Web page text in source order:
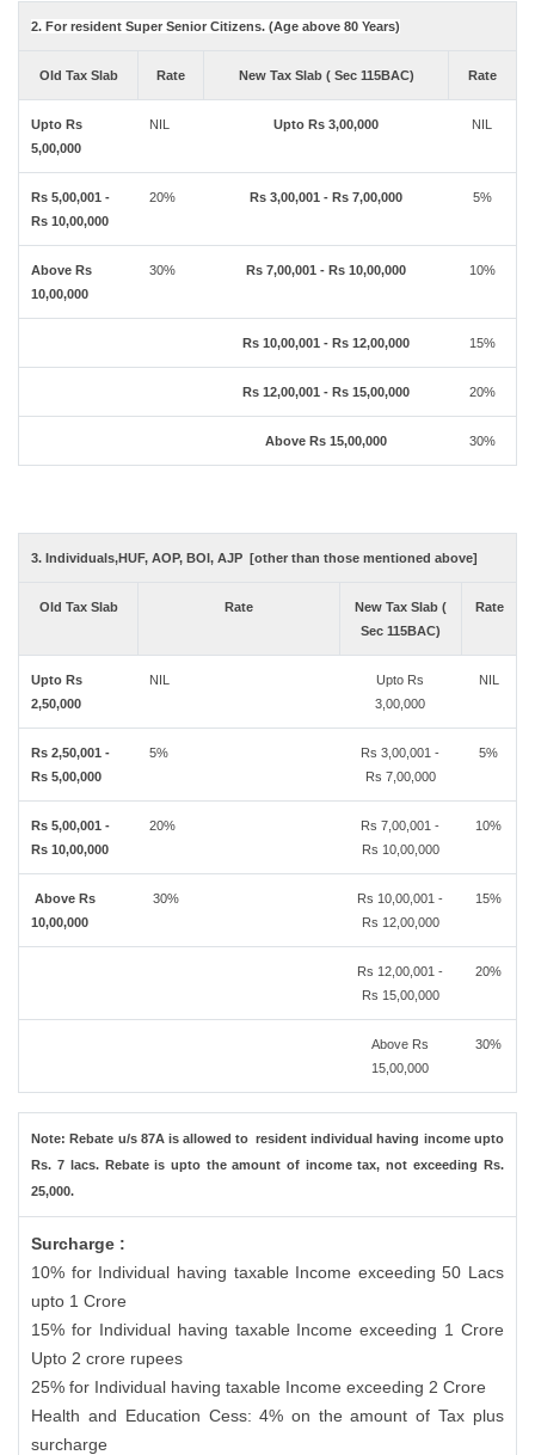
2. For resident Super Senior Citizens. (Age above 80 Years)
Old Tax Slab Rate New Tax Slab ( Sec 115BAC) Rate
Upto Rs
5,00,000
NIL Upto Rs 3,00,000 NIL
Rs 5,00,001 -
Rs 10,00,000
20% Rs 3,00,001 - Rs 7,00,000 5%
Above Rs
10,00,000
30% Rs 7,00,001 - Rs 10,00,000 10%
Rs 10,00,001 - Rs 12,00,000 15%
Rs 12,00,001 - Rs 15,00,000 20%
Above Rs 15,00,000 30%
3. Individuals,HUF, AOP, BOI, AJP [other than those mentioned above]
Old Tax Slab Rate
New Tax Slab (
Sec 115BAC)
Rate
Upto Rs
2,50,000
NIL
Upto Rs
3,00,000
NIL
Rs 2,50,001 -
Rs 5,00,000
5%
Rs 3,00,001 -
Rs 7,00,000
5%
Rs 5,00,001 -
Rs 10,00,000
20%
Rs 7,00,001 -
Rs 10,00,000
10%
Above Rs
10,00,000
30%
Rs 10,00,001 -
Rs 12,00,000
15%
Rs 12,00,001 -
Rs 15,00,000
20%
Above Rs
15,00,000
30%
Note: Rebate u/s 87A is allowed to resident individual having income upto
Rs. 7 lacs. Rebate is upto the amount of income tax, not exceeding Rs.
25,000.
Surcharge :
10% for Individual having taxable Income exceeding 50 Lacs
upto 1 Crore
15% for Individual having taxable Income exceeding 1 Crore
Upto 2 crore rupees
25% for Individual having taxable Income exceeding 2 Crore
Health and Education Cess: 4% on the amount of Tax plus
surcharge